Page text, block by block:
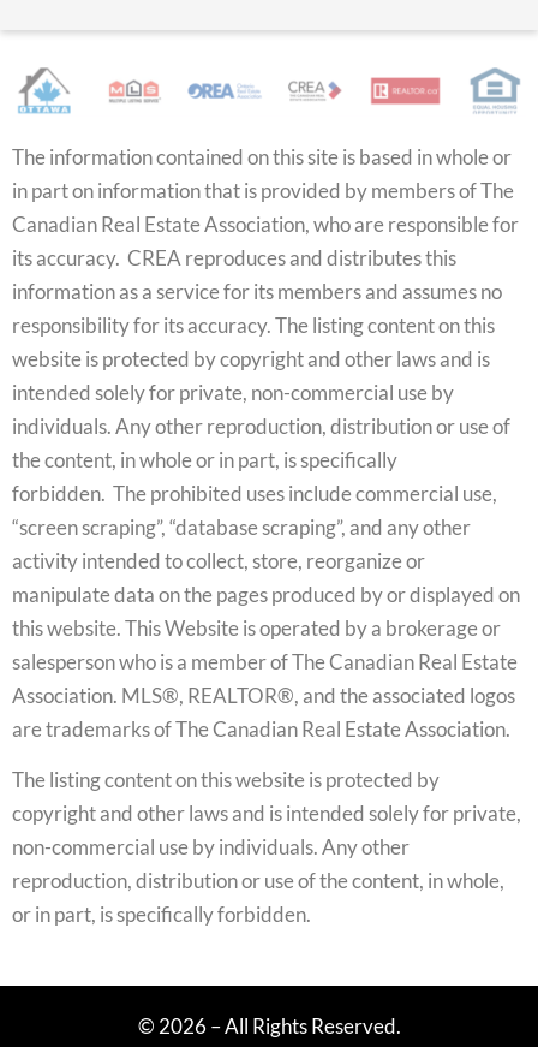
The information contained on this site is based in whole or
in part on information that is provided by members of The
Canadian Real Estate Association, who are responsible for
its accuracy. CREA reproduces and distributes this
information as a service for its members and assumes no
responsibility for its accuracy. The listing content on this
website is protected by copyright and other laws and is
intended solely for private, non-commercial use by
individuals. Any other reproduction, distribution or use of
the content, in whole or in part, is specifically
forbidden. The prohibited uses include commercial use,
“screen scraping”, “database scraping”, and any other
activity intended to collect, store, reorganize or
manipulate data on the pages produced by or displayed on
this website. This Website is operated by a brokerage or
salesperson who is a member of The Canadian Real Estate
Association. MLS®, REALTOR®, and the associated logos
are trademarks of The Canadian Real Estate Association.
The listing content on this website is protected by
copyright and other laws and is intended solely for private,
non-commercial use by individuals. Any other
reproduction, distribution or use of the content, in whole,
or in part, is specifically forbidden.
© 2026 – All Rights Reserved.